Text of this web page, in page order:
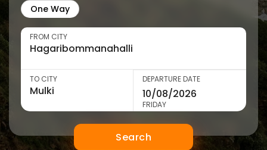
One Way
FROM CITY
TO CITY DEPARTURE DATE
FRIDAY
Search